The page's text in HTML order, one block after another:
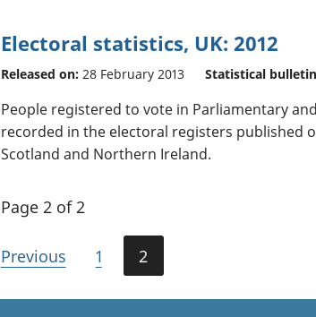
Electoral statistics, UK: 2012
Released on: 28 February 2013 Statistical bulletin
People registered to vote in Parliamentary
recorded in the electoral registers published
Scotland and Northern Ireland.
Page 2 of 2
Previous 1 2